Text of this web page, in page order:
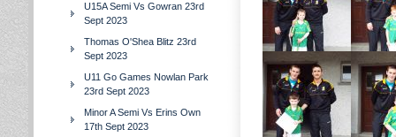
U15A Semi Vs Gowran 23rd
Sept 2023
Thomas O'Shea Blitz 23rd
Sept 2023
U11 Go Games Nowlan Park
23rd Sept 2023
Minor A Semi Vs Erins Own
17th Sept 2023